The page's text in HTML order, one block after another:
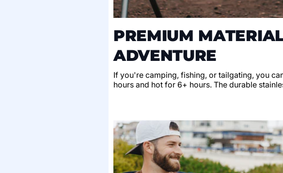
PREMIUM
ADVENTURE
If you're camping, fishing, or tailgating, you
hours and hot for 6+ hours. The durable